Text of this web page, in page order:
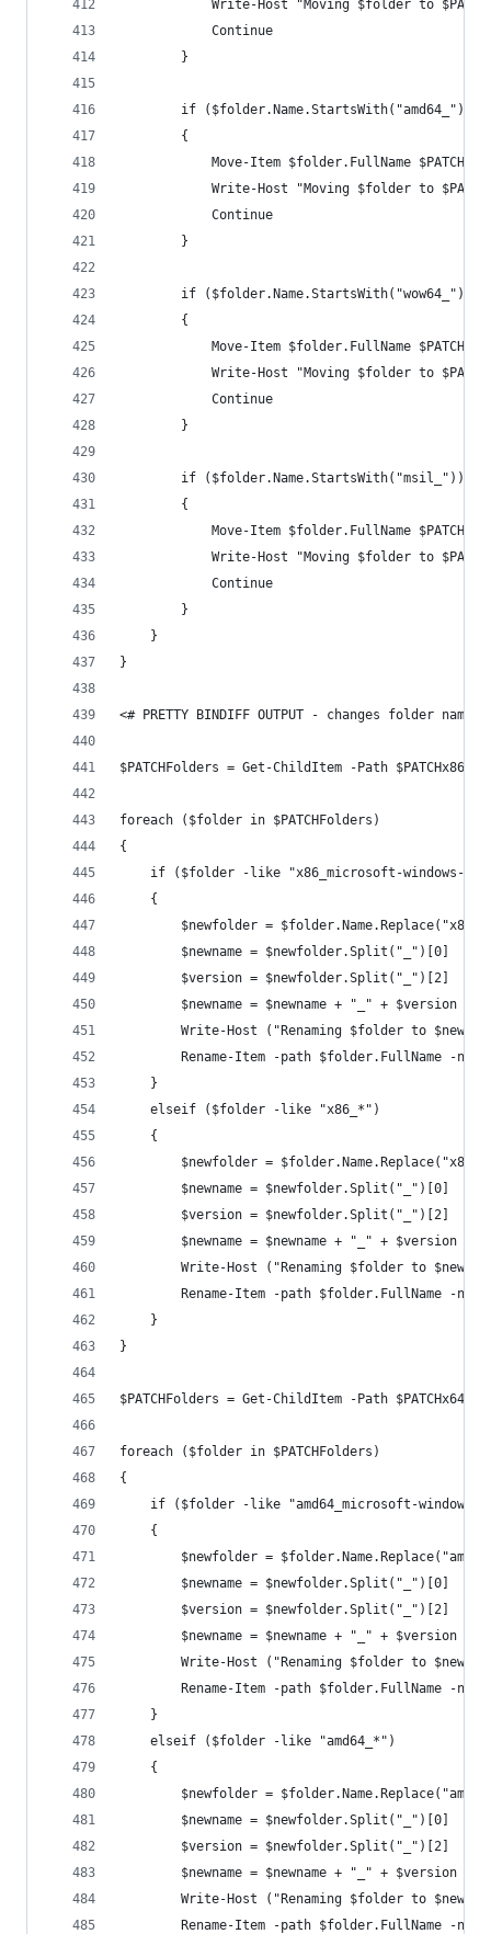
Write-Host "Moving $folder to
            Continue
        }
        if ($folder.Name.StartsWith("amd64_"))
        {
Move-Item $folder.FullName
Write-Host "Moving $folder to
            Continue
        }
        if ($folder.Name.StartsWith("wow64_"))
        {
Move-Item $folder.FullName
Write-Host "Moving $folder to
            Continue
        }
        if ($folder.Name.StartsWith("msil_"))
        {
Move-Item $folder.FullName
Write-Host "Moving $folder to
            Continue
        }
    }
}
<# PRETTY BINDIFF OUTPUT - changes folder
$PATCHFolders = Get-ChildItem -Path
foreach ($folder in $PATCHFolders)
{
    if ($folder -like "x86_microsoft-windows-*")
    {
$newfolder =
        $newname = $newfolder.Split("_")[0]
        $version = $newfolder.Split("_")[2]
        $newname = $newname + "_" + $version
Write-Host ("Renaming $folder to
Rename-Item -path $folder.FullName -
    }
    elseif ($folder -like "x86_*")
    {
$newfolder =
        $newname = $newfolder.Split("_")[0]
        $version = $newfolder.Split("_")[2]
        $newname = $newname + "_" + $version
Write-Host ("Renaming $folder to
Rename-Item -path $folder.FullName -
    }
}
$PATCHFolders = Get-ChildItem -Path
foreach ($folder in $PATCHFolders)
{
if ($folder -like "amd64_microsoft-windows-
    {
$newfolder =
        $newname = $newfolder.Split("_")[0]
        $version = $newfolder.Split("_")[2]
        $newname = $newname + "_" + $version
Write-Host ("Renaming $folder to
Rename-Item -path $folder.FullName -
    }
    elseif ($folder -like "amd64_*")
    {
$newfolder =
        $newname = $newfolder.Split("_")[0]
        $version = $newfolder.Split("_")[2]
        $newname = $newname + "_" + $version
Write-Host ("Renaming $folder to
Rename-Item -path $folder.FullName -